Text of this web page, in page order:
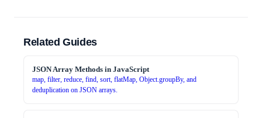
Related Guides
JSON Array Methods in JavaScript
map, filter, reduce, find, sort, flatMap, Object.groupBy, and
deduplication on JSON arrays.